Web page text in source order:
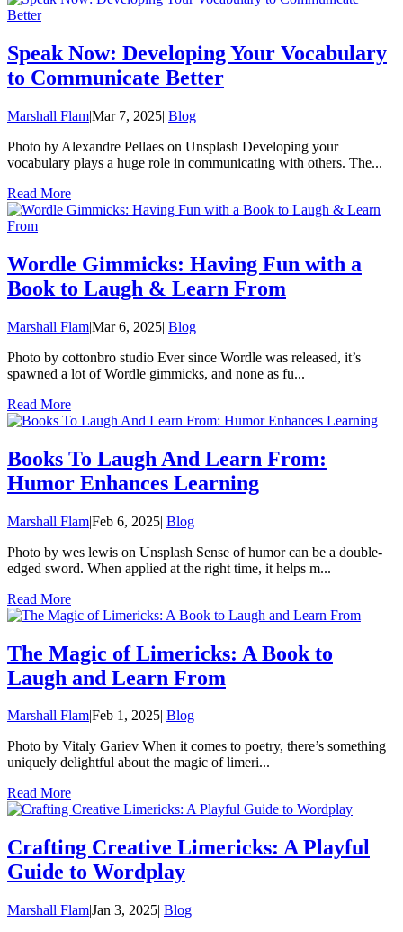
Speak Now: Developing Your Vocabulary
to Communicate Better
Marshall Flam|Mar 7, 2025| Blog
Photo by Alexandre Pellaes on Unsplash Developing your
vocabulary plays a huge role in communicating with others. The...
Read More
Wordle Gimmicks: Having Fun with a
Book to Laugh & Learn From
Marshall Flam|Mar 6, 2025| Blog
Photo by cottonbro studio Ever since Wordle was released, it’s
spawned a lot of Wordle gimmicks, and none as fu...
Read More
Books To Laugh And Learn From:
Humor Enhances Learning
Marshall Flam|Feb 6, 2025| Blog
Photo by wes lewis on Unsplash Sense of humor can be a double-
edged sword. When applied at the right time, it helps m...
Read More
The Magic of Limericks: A Book to
Laugh and Learn From
Marshall Flam|Feb 1, 2025| Blog
Photo by Vitaly Gariev When it comes to poetry, there’s something
uniquely delightful about the magic of limeri...
Read More
Crafting Creative Limericks: A Playful
Guide to Wordplay
Marshall Flam|Jan 3, 2025| Blog